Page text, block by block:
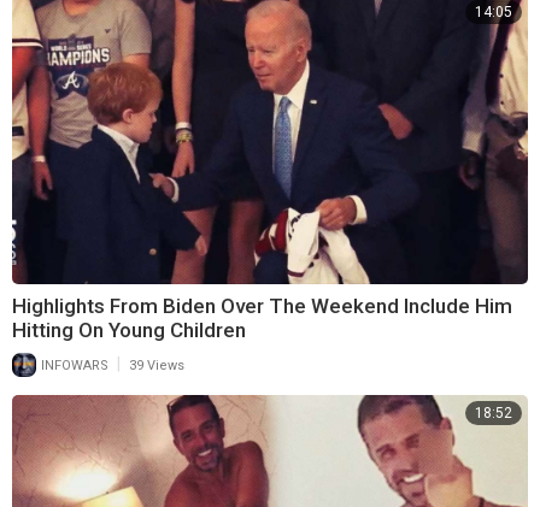
14:05
Highlights From Biden Over The Weekend Include Him
Hitting On Young Children
INFOWARS 39 Views
18:52